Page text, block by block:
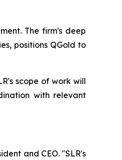
The firm's deep
positions QGold to
scope of work will
with relevant
and CEO. "SLR's